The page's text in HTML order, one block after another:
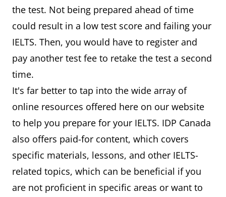
the test. Not being prepared ahead of time
could result in a low test score and failing your
IELTS. Then, you would have to register and
pay another test fee to retake the test a second
time.
It's far better to tap into the wide array of
online resources offered here on our website
to help you prepare for your IELTS. IDP Canada
also offers paid-for content, which covers
specific materials, lessons, and other IELTS-
related topics, which can be beneficial if you
are not proficient in specific areas or want to